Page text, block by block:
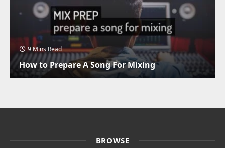
9 Mins Read
How to Prepare A Song For Mixing
BROWSE